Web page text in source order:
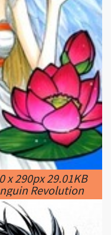
x 290px 29.01KB
Revolution